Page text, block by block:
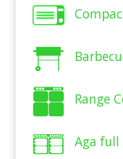
Range
Aga full